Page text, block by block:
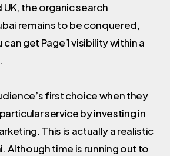
UK, the organic search
remains to be conquered,
get Page 1 visibility within a
first choice when they
service by investing in
This is actually a realistic
Although time is running out to